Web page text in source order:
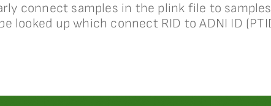
connect samples in the plink file to
looked up which connect RID to ADNI ID